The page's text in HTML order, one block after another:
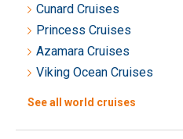
Cunard Cruises
Princess Cruises
Azamara Cruises
Viking Ocean Cruises
See all world cruises